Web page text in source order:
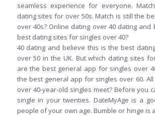
seamless experience for everyone.
dating sites for over 50s. Match is still the
over 40s? Online dating over 40 dating and
best dating sites for singles over 40?
40 dating and believe this is the best
over 50 in the UK. But which dating sites
are the best general app for singles over
the best general app for singles over 60.
over 40-year-old singles meet? Before you
single in your twenties. DateMyAge is a
people of your own age. Bumble or hinge is